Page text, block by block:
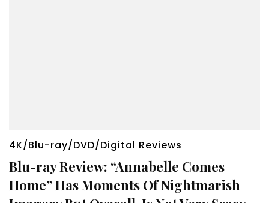
4K/Blu-ray/DVD/Digital Reviews
Blu-ray Review: “Annabelle Comes
Home” Has Moments Of Nightmarish